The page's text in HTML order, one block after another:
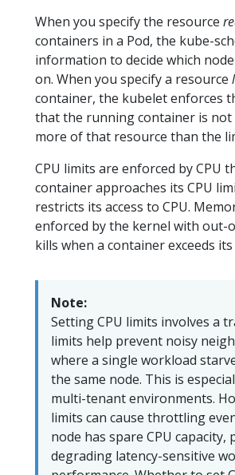
When you specify the resource
containers in a Pod, the kube-
information to decide which
on. When you specify a resource
container, the kubelet enforces
that the running container is not
more of that resource than the
CPU limits are enforced by CPU
container approaches its CPU
restricts its access to CPU.
enforced by the kernel with out-
kills when a container exceeds
Note:
Setting CPU limits involves a
limits help prevent noisy
where a single workload
the same node. This is
multi-tenant environments.
limits can cause throttling
node has spare CPU capacity,
degrading latency-sensitive